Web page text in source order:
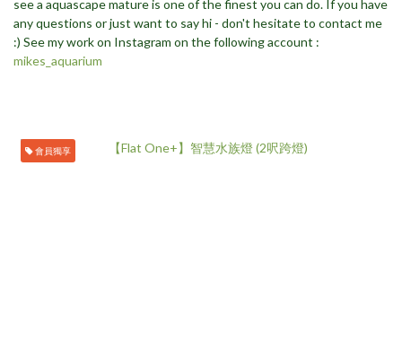
see a aquascape mature is one of the finest you can do. If you have
any questions or just want to say hi - don't hesitate to contact me
:) See my work on Instagram on the following account :
mikes_aquarium
會員獨享